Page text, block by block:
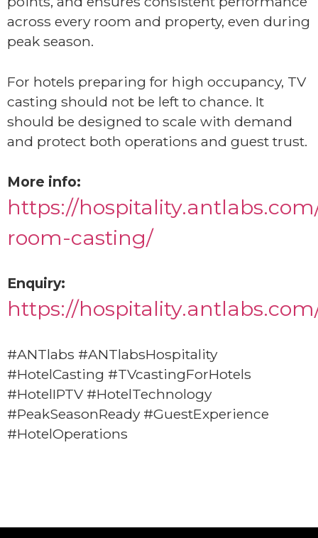
across every room and property, even during
peak season.
For hotels preparing for high occupancy, TV
casting should not be left to chance. It
should be designed to scale with demand
and protect both operations and guest trust.
More info:
https://
room-casting/
Enquiry:
https://
#ANTlabs #ANTlabsHospitality
#HotelCasting #TVcastingForHotels
#HotelIPTV #HotelTechnology
#PeakSeasonReady #GuestExperience
#HotelOperations